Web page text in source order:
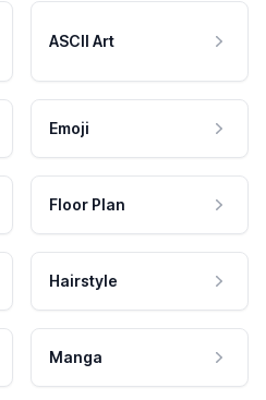
ASCII Art
Emoji
Floor Plan
Hairstyle
Manga